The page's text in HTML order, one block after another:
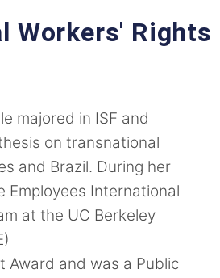
Workers' Rights
majored in ISF and
on transnational
and Brazil. During her
Employees International
at the UC Berkeley
Award and was a Public